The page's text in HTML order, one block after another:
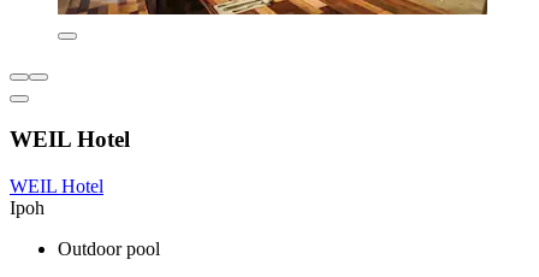
WEIL Hotel
WEIL Hotel
Ipoh
Outdoor pool